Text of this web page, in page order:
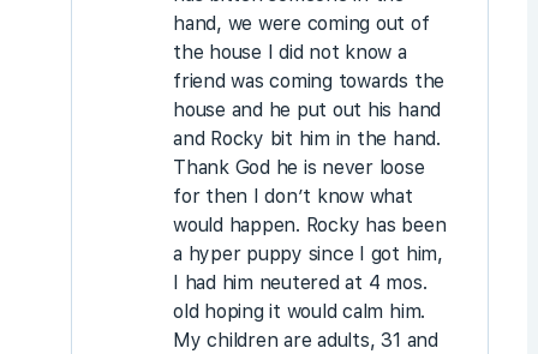
hand, we were coming out of
the house I did not know a
friend was coming towards the
house and he put out his hand
and Rocky bit him in the hand.
Thank God he is never loose
for then I don’t know what
would happen. Rocky has been
a hyper puppy since I got him,
I had him neutered at 4 mos.
old hoping it would calm him.
My children are adults, 31 and